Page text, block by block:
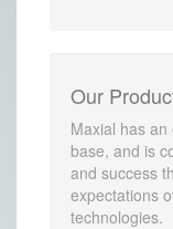
Our
Maxial has
base, and is
and success
expectations
technologies.